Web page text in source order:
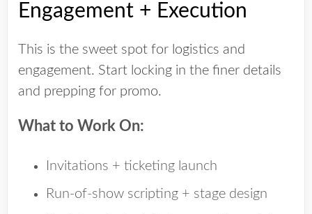
Engagement + Execution
This is the sweet spot for logistics and
engagement. Start locking in the finer details
and prepping for promo.
What to Work On:
Invitations + ticketing launch
Run-of-show scripting + stage design